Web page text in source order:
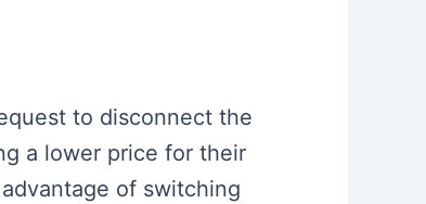
to disconnect the
a lower price for their
of switching